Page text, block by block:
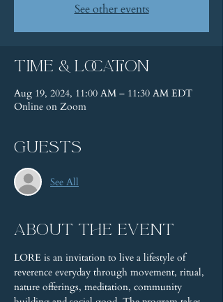
See other events
Time & Location
Aug 19, 2024, 11:00 AM – 11:30 AM EDT
Online on Zoom
Guests
See All
About the event
LORE is an invitation to live a lifestyle of
reverence everyday through movement, ritual,
nature offerings, meditation, community